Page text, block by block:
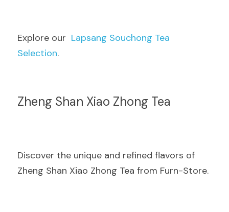
Explore our Lapsang Souchong Tea
Selection.
Zheng Shan Xiao Zhong Tea
Discover the unique and refined flavors of
Zheng Shan Xiao Zhong Tea from Furn-Store.